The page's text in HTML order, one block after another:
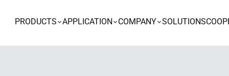
PRODUCTS APPLICATION COMPANY SOLUTIONS